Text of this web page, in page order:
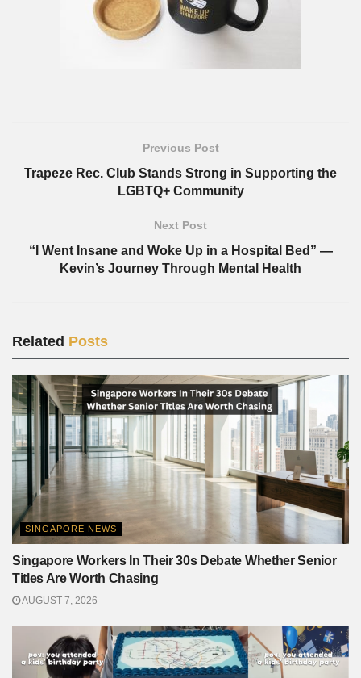
Previous Post
Trapeze Rec. Club Stands Strong in Supporting the
LGBTQ+ Community
Next Post
“I Went Insane and Woke Up in a Hospital Bed” —
Kevin’s Journey Through Mental Health
Related Posts
SINGAPORE NEWS
Singapore Workers In Their 30s Debate Whether Senior
Titles Are Worth Chasing
AUGUST 7, 2026